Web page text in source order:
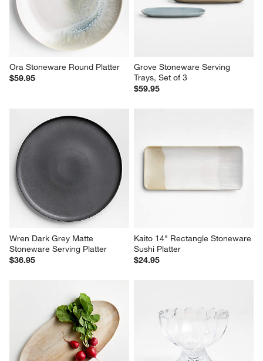
Ora Stoneware Round Platter
$59.95
Grove Stoneware Serving
Trays, Set of 3
$59.95
Wren Dark Grey Matte
Stoneware Serving Platter
$36.95
Kaito 14" Rectangle Stoneware
Sushi Platter
$24.95